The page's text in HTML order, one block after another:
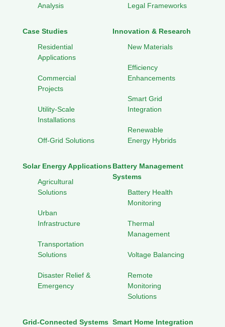
Analysis
Legal Frameworks
Case Studies
Residential
Applications
Commercial
Projects
Utility-Scale
Installations
Off-Grid Solutions
Innovation & Research
New Materials
Efficiency
Enhancements
Smart Grid
Integration
Renewable
Energy Hybrids
Solar Energy Applications
Agricultural
Solutions
Urban
Infrastructure
Transportation
Solutions
Disaster Relief &
Emergency
Battery Management
Systems
Battery Health
Monitoring
Thermal
Management
Voltage Balancing
Remote
Monitoring
Solutions
Grid-Connected Systems Smart Home Integration